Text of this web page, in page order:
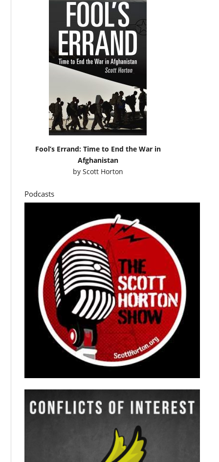
Fool’s Errand: Time to End the War in
Afghanistan
by Scott Horton
Podcasts